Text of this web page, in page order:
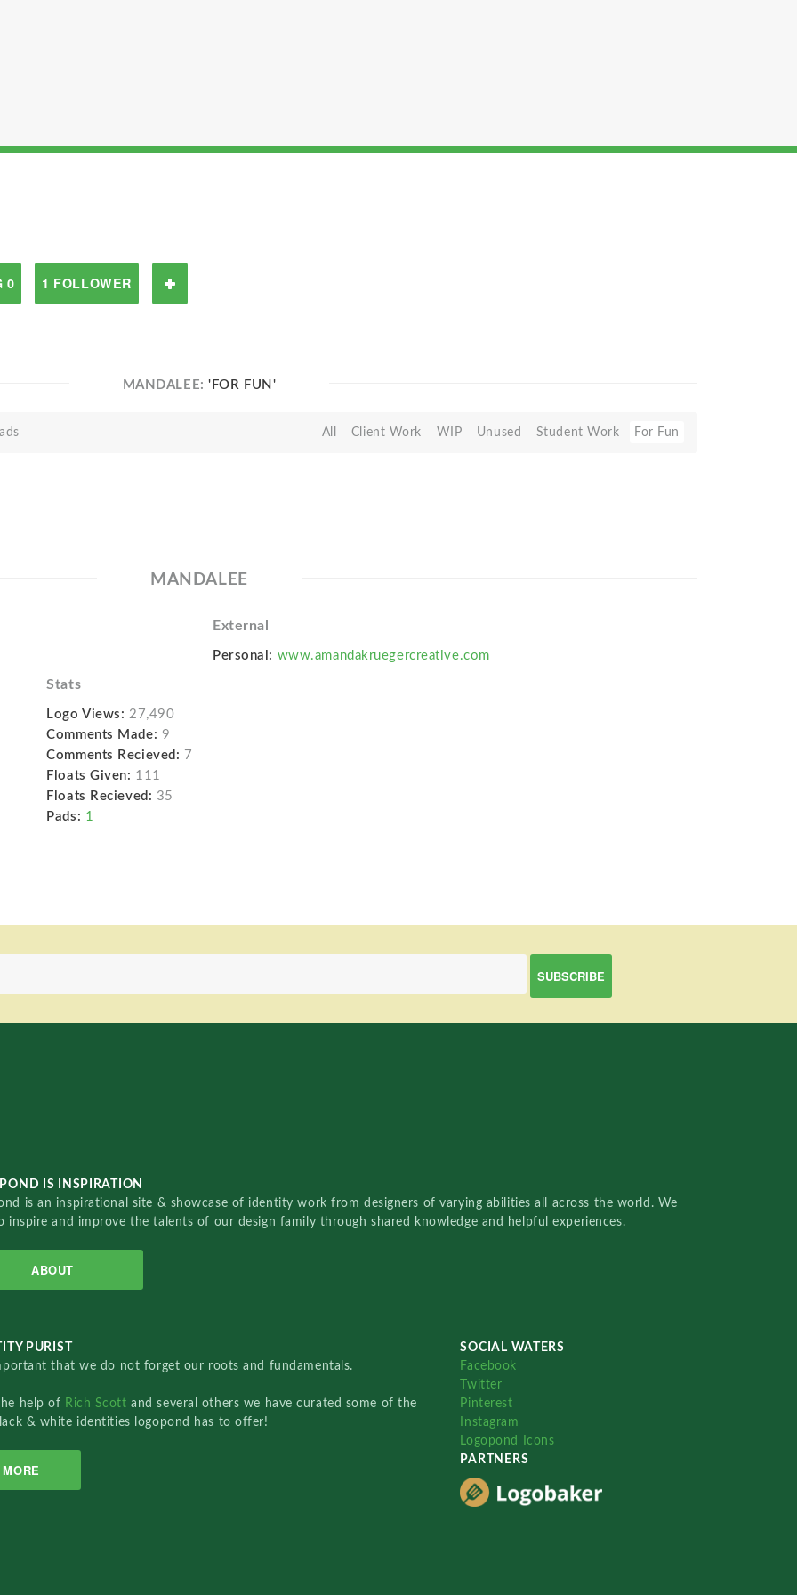
0 1 FOLLOWER
MANDALEE:'FOR FUN'
All Client Work WIP Unused Student Work For Fun
MANDALEE
External
Personal: www.amandakruegercreative.com
Stats
Logo Views: 27,490
Comments Made: 9
Comments Recieved: 7
Floats Given: 111
Floats Recieved: 35
Pads: 1
IS INSPIRATION
is an inspirational site & showcase of identity work from designers of varying abilities all across the world. We
inspire and improve the talents of our design family through shared knowledge and helpful experiences.
ABOUT
PURIST
that we do not forget our roots and fundamentals.
help of Rich Scottand several others we have curated some of the
& white identities logopond has to offer!
MORE
SOCIAL WATERS
Facebook
Twitter
Pinterest
Instagram
Logopond Icons
PARTNERS